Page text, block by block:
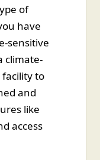
of
have
sensitive
climate-
to
and
like
access